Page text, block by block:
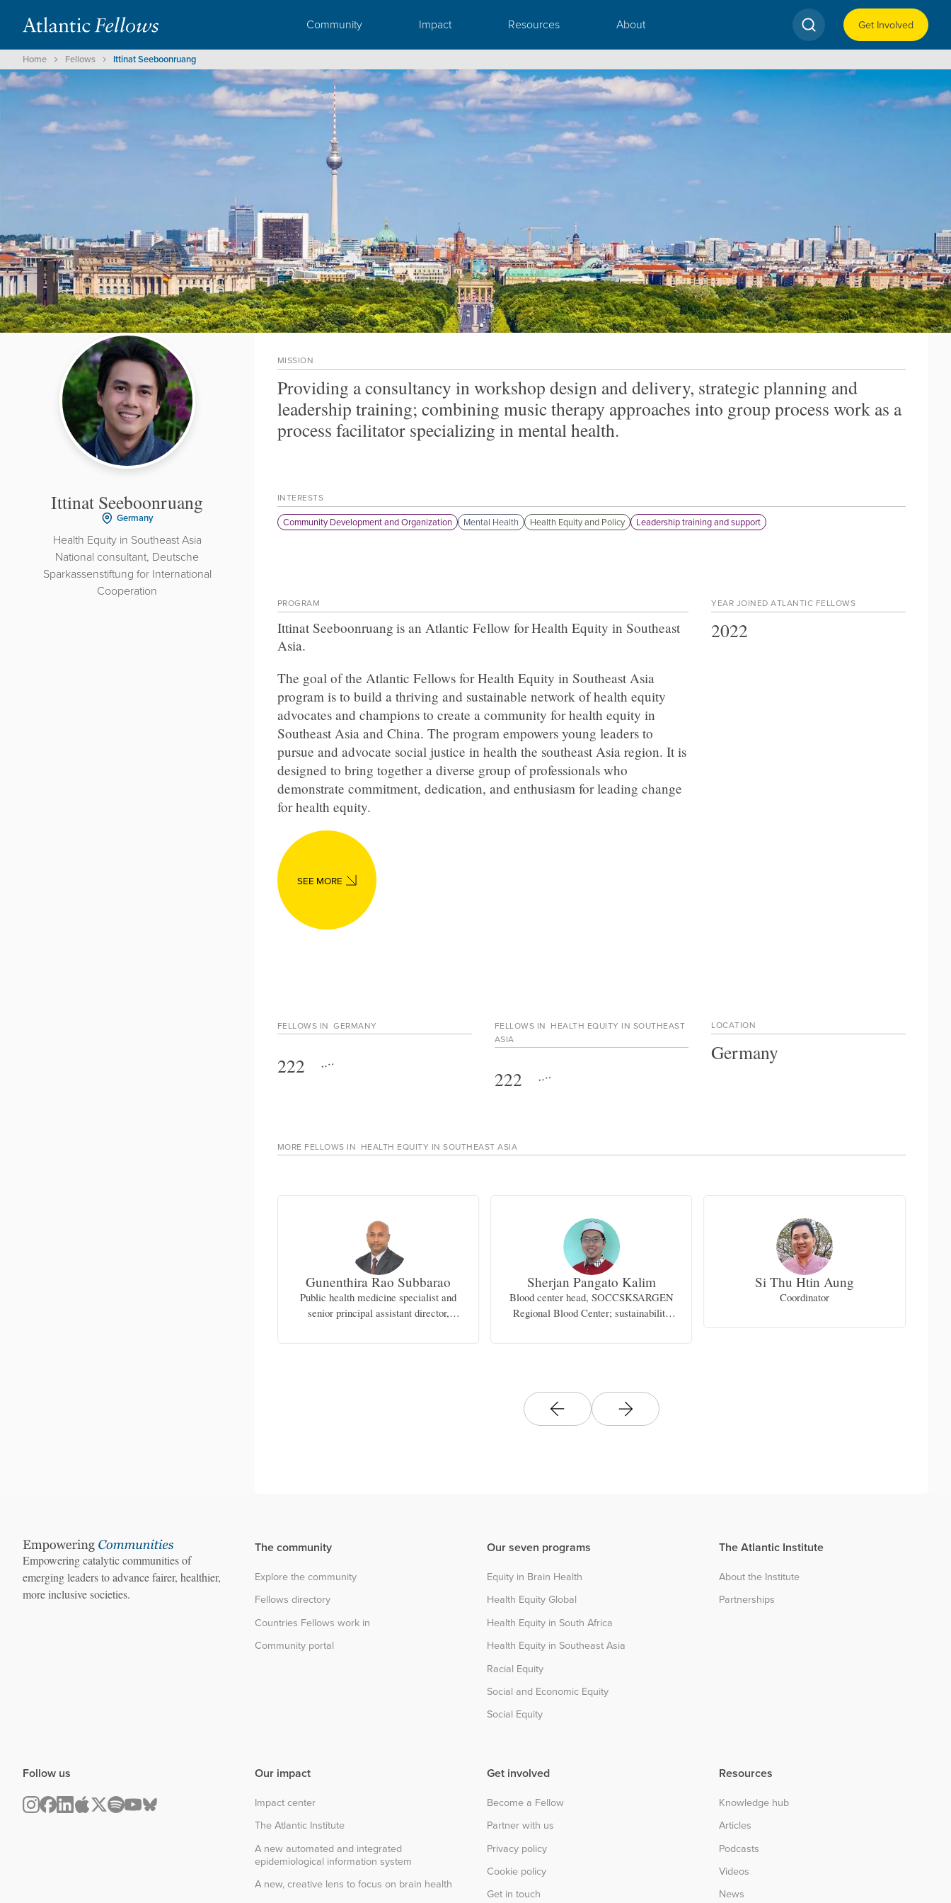
Community Impact Resources About Get Involved
Home Fellows Ittinat Seeboonruang
Ittinat Seeboonruang
Germany
Health Equity in Southeast Asia
National consultant, Deutsche
Sparkassenstiftung for International
Cooperation
MISSION
Providing a consultancy in workshop design and delivery, strategic planning and
leadership training; combining music therapy approaches into group process work as a
process facilitator specializing in mental health.
INTERESTS
Community Development and Organization Mental Health Health Equity and Policy Leadership training and support
PROGRAM
Ittinat Seeboonruang is an Atlantic Fellow forHealth Equity in Southeast
Asia.
The goal of the Atlantic Fellows for Health Equity in Southeast Asia
program is to build a thriving and sustainable network of health equity
advocates and champions to create a community for health equity in
Southeast Asia and China. The program empowers young leaders to
pursue and advocate social justice in health the southeast Asia region. It is
designed to bring together a diverse group of professionals who
demonstrate commitment, dedication, and enthusiasm for leading change
for health equity.
SEE MORE
YEAR JOINED ATLANTIC FELLOWS
2022
FELLOWS IN GERMANY
222
FELLOWS IN HEALTH EQUITY IN SOUTHEAST
ASIA
222
LOCATION
Germany
MORE FELLOWS IN HEALTH EQUITY IN SOUTHEAST ASIA
Gunenthira Rao Subbarao
Public health medicine specialist and
senior principal assistant director,
Sherjan Pangato Kalim
Blood center head, SOCCSKSARGEN
Regional Blood Center; sustainability
Medical Center; lecturer, Islamic
Si Thu Htin Aung
Coordinator
Empowering catalytic communities of
emerging leaders to advance fairer, healthier,
more inclusive societies.
The community
Explore the community
Fellows directory
Countries Fellows work in
Community portal
Our seven programs
Equity in Brain Health
Health Equity Global
Health Equity in South Africa
Health Equity in Southeast Asia
Racial Equity
Social and Economic Equity
Social Equity
The Atlantic Institute
About the Institute
Partnerships
Follow us Our impact
Impact center
The Atlantic Institute
A new automated and integrated
epidemiological information system
A new, creative lens to focus on brain health
Get involved
Become a Fellow
Partner with us
Privacy policy
Cookie policy
Get in touch
Resources
Knowledge hub
Articles
Podcasts
Videos
News